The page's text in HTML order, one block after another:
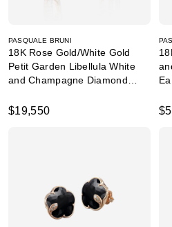
PASQUALE BRUNI
18K Rose Gold/White Gold
Petit Garden Libellula White
and Champagne Diamond
$19,550